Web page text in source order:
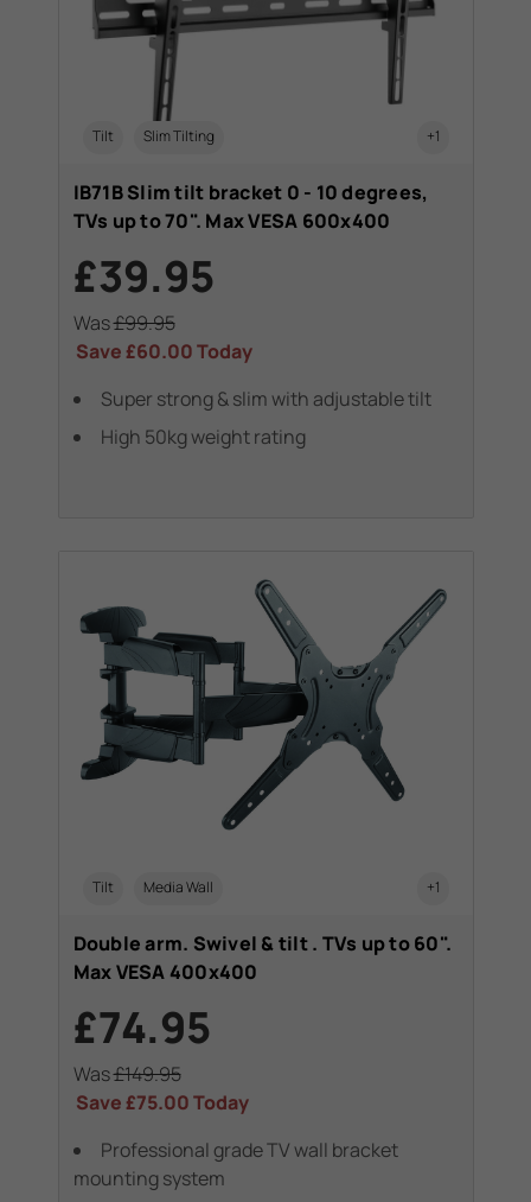
Tilt Slim Tilting +1
IB71B Slim tilt bracket 0 - 10 degrees,
TVs up to 70". Max VESA 600x400
£39.95
Was£99.95
Save£60.00Today
Super strong & slim with adjustable tilt
High 50kg weight rating
Tilt Media Wall +1
Double arm. Swivel & tilt . TVs up to 60".
Max VESA 400x400
£74.95
Was£149.95
Save£75.00Today
Professional grade TV wall bracket
mounting system